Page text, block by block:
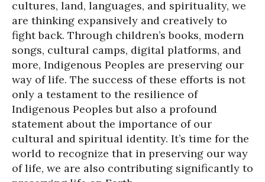
cultures, land, languages, and spirituality, we
are thinking expansively and creatively to
fight back. Through children’s books, modern
songs, cultural camps, digital platforms, and
more, Indigenous Peoples are preserving our
way of life. The success of these efforts is not
only a testament to the resilience of
Indigenous Peoples but also a profound
statement about the importance of our
cultural and spiritual identity. It’s time for the
world to recognize that in preserving our way
of life, we are also contributing significantly to